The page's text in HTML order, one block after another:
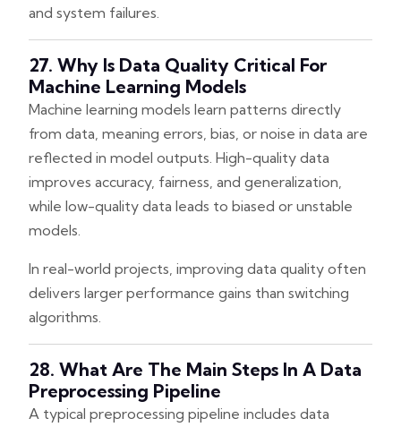
and system failures.
27. Why Is Data Quality Critical For
Machine Learning Models
Machine learning models learn patterns directly
from data, meaning errors, bias, or noise in data are
reflected in model outputs. High-quality data
improves accuracy, fairness, and generalization,
while low-quality data leads to biased or unstable
models.
In real-world projects, improving data quality often
delivers larger performance gains than switching
algorithms.
28. What Are The Main Steps In A Data
Preprocessing Pipeline
A typical preprocessing pipeline includes data